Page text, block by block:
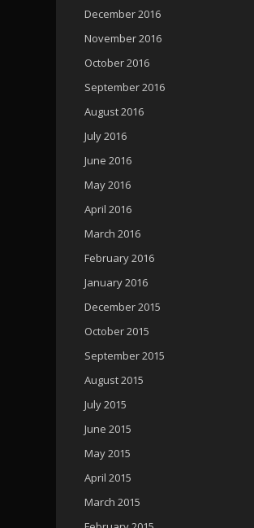
December 2016
November 2016
October 2016
September 2016
August 2016
July 2016
June 2016
May 2016
April 2016
March 2016
February 2016
January 2016
December 2015
October 2015
September 2015
August 2015
July 2015
June 2015
May 2015
April 2015
March 2015